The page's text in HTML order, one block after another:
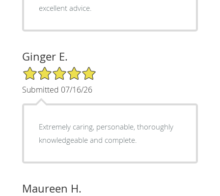
excellent advice.
Ginger E.
5/5 Star Rating
Submitted 07/16/26
Extremely caring, personable, thoroughly
knowledgeable and complete.
Maureen H.